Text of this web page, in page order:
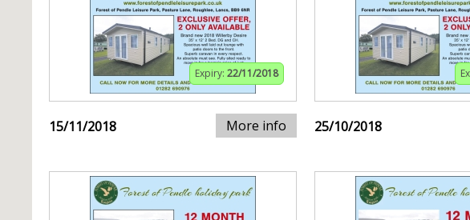
Expiry: 22/11/2018
15/11/2018 More info 25/10/2018